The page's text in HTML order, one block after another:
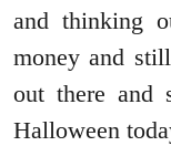
and thinking
money and
out there and
Halloween